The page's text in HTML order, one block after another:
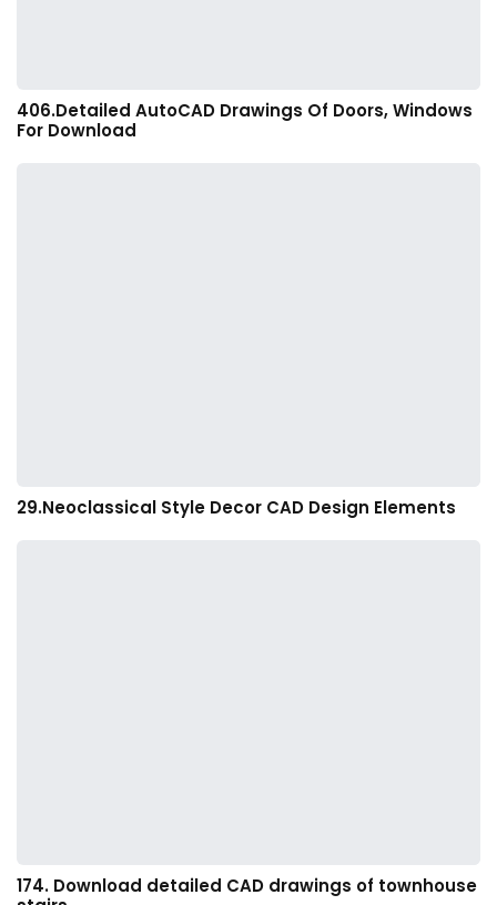
406.Detailed AutoCAD Drawings Of Doors, Windows
For Download
29.Neoclassical Style Decor CAD Design Elements
174. Download detailed CAD drawings of townhouse